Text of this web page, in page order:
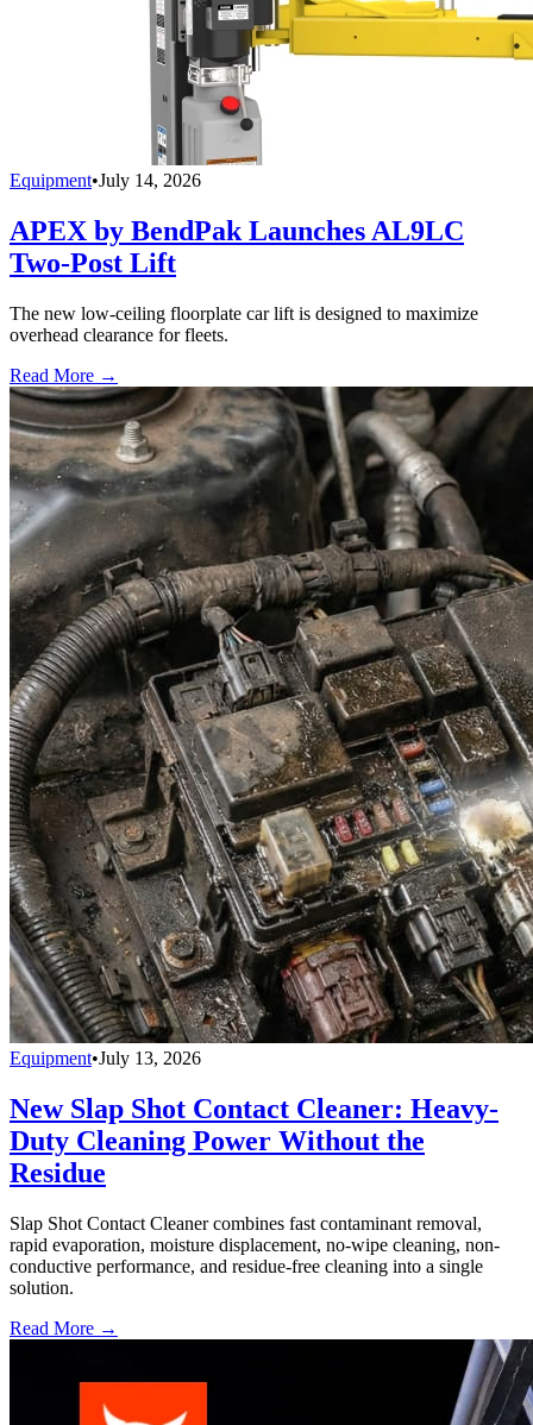
Equipment•July 14, 2026
APEX by BendPak Launches AL9LC
Two-Post Lift
The new low-ceiling floorplate car lift is designed to maximize
overhead clearance for fleets.
Read More →
Equipment•July 13, 2026
New Slap Shot Contact Cleaner: Heavy-
Duty Cleaning Power Without the
Residue
Slap Shot Contact Cleaner combines fast contaminant removal,
rapid evaporation, moisture displacement, no-wipe cleaning, non-
conductive performance, and residue-free cleaning into a single
solution.
Read More →